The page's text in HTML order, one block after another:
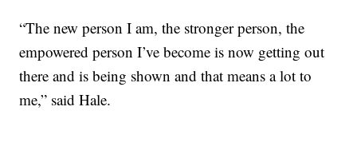
“The new person I am, the stronger person, the
empowered person I’ve become is now getting out
there and is being shown and that means a lot to
me,” said Hale.